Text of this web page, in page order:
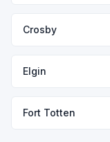
Crosby
Elgin
Fort Totten